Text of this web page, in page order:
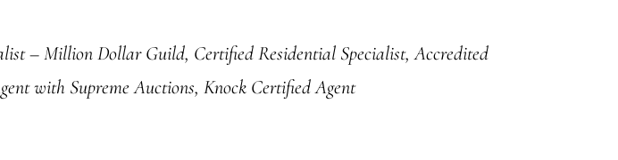
– Million Dollar Guild, Certified Residential Specialist, Accredited
with Supreme Auctions, Knock Certified Agent